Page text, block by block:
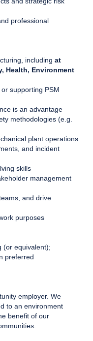
professional
including at
Health, Environment
supporting PSM
is an advantage
methodologies (e.g.
plant operations
and incident
skills
management
and drive
purposes
(or equivalent);
preferred
employer. We
to an environment
benefit of our